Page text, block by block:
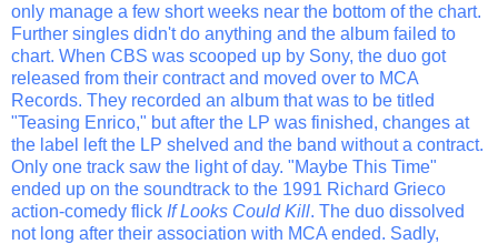
only manage a few short weeks near the bottom of the chart.
Further singles didn't do anything and the album failed to
chart. When CBS was scooped up by Sony, the duo got
released from their contract and moved over to MCA
Records. They recorded an album that was to be titled
"Teasing Enrico," but after the LP was finished, changes at
the label left the LP shelved and the band without a contract.
Only one track saw the light of day. "Maybe This Time"
ended up on the soundtrack to the 1991 Richard Grieco
action-comedy flick If Looks Could Kill. The duo dissolved
not long after their association with MCA ended. Sadly,